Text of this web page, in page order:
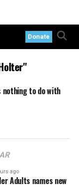
Donate
nothing to do with
ago
Adults names new